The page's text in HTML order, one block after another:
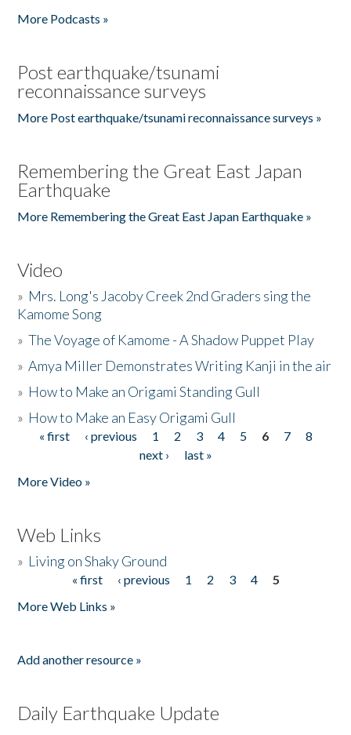
More Podcasts »
Post earthquake/tsunami
reconnaissance surveys
More Post earthquake/tsunami reconnaissance surveys »
Remembering the Great East Japan
Earthquake
More Remembering the Great East Japan Earthquake »
Video
» Mrs. Long's Jacoby Creek 2nd Graders sing the
Kamome Song
»The Voyage of Kamome - A Shadow Puppet Play
»Amya Miller Demonstrates Writing Kanji in the air
» How to Make an Origami Standing Gull
» How to Make an Easy Origami Gull
Pages
« first ‹ previous 1 2 3 4 5 6 7
8
next ›
last »
More Video »
Web Links
» Living on Shaky Ground
« first ‹ previous 1 2 3 4
5
More Web Links »
Add another resource »
Daily Earthquake Update